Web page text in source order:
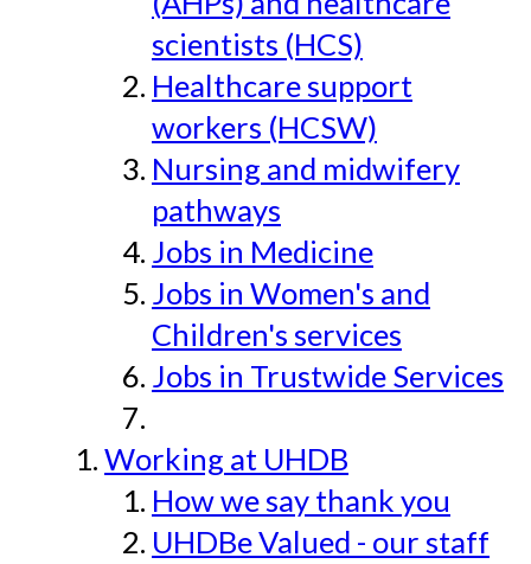
scientists (HCS)
Healthcare support
workers (HCSW)
Nursing and midwifery
pathways
Jobs in Medicine
Jobs in Women's and
Children's services
Jobs in Trustwide Services
Working at UHDB
How we say thank you
UHDBe Valued - our staff